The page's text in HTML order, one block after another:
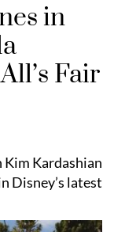
in
Fair
Kardashian
Disney’s latest